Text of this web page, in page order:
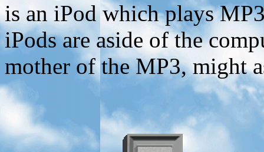
is an iPod which plays
iPods are aside of the
mother of the MP3, might